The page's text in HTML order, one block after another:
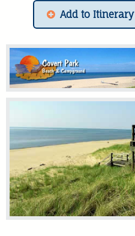
Add to Itinerary